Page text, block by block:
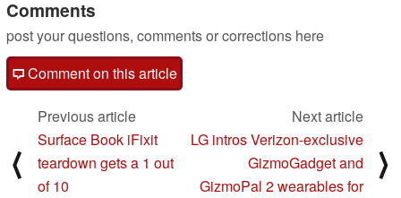
Comments
post your questions, comments or corrections here
Comment on this article
⟨
Previous article
Surface Book iFixit
teardown gets a 1 out
of 10
Next article
LG intros Verizon-exclusive
GizmoGadget and
GizmoPal 2 wearables for
⟩